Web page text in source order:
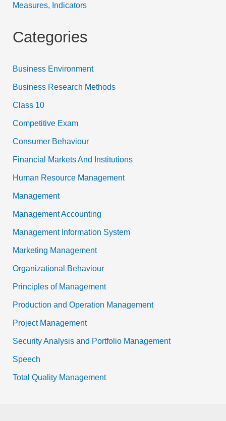
Measures, Indicators
Categories
Business Environment
Business Research Methods
Class 10
Competitive Exam
Consumer Behaviour
Financial Markets And Institutions
Human Resource Management
Management
Management Accounting
Management Information System
Marketing Management
Organizational Behaviour
Principles of Management
Production and Operation Management
Project Management
Security Analysis and Portfolio Management
Speech
Total Quality Management